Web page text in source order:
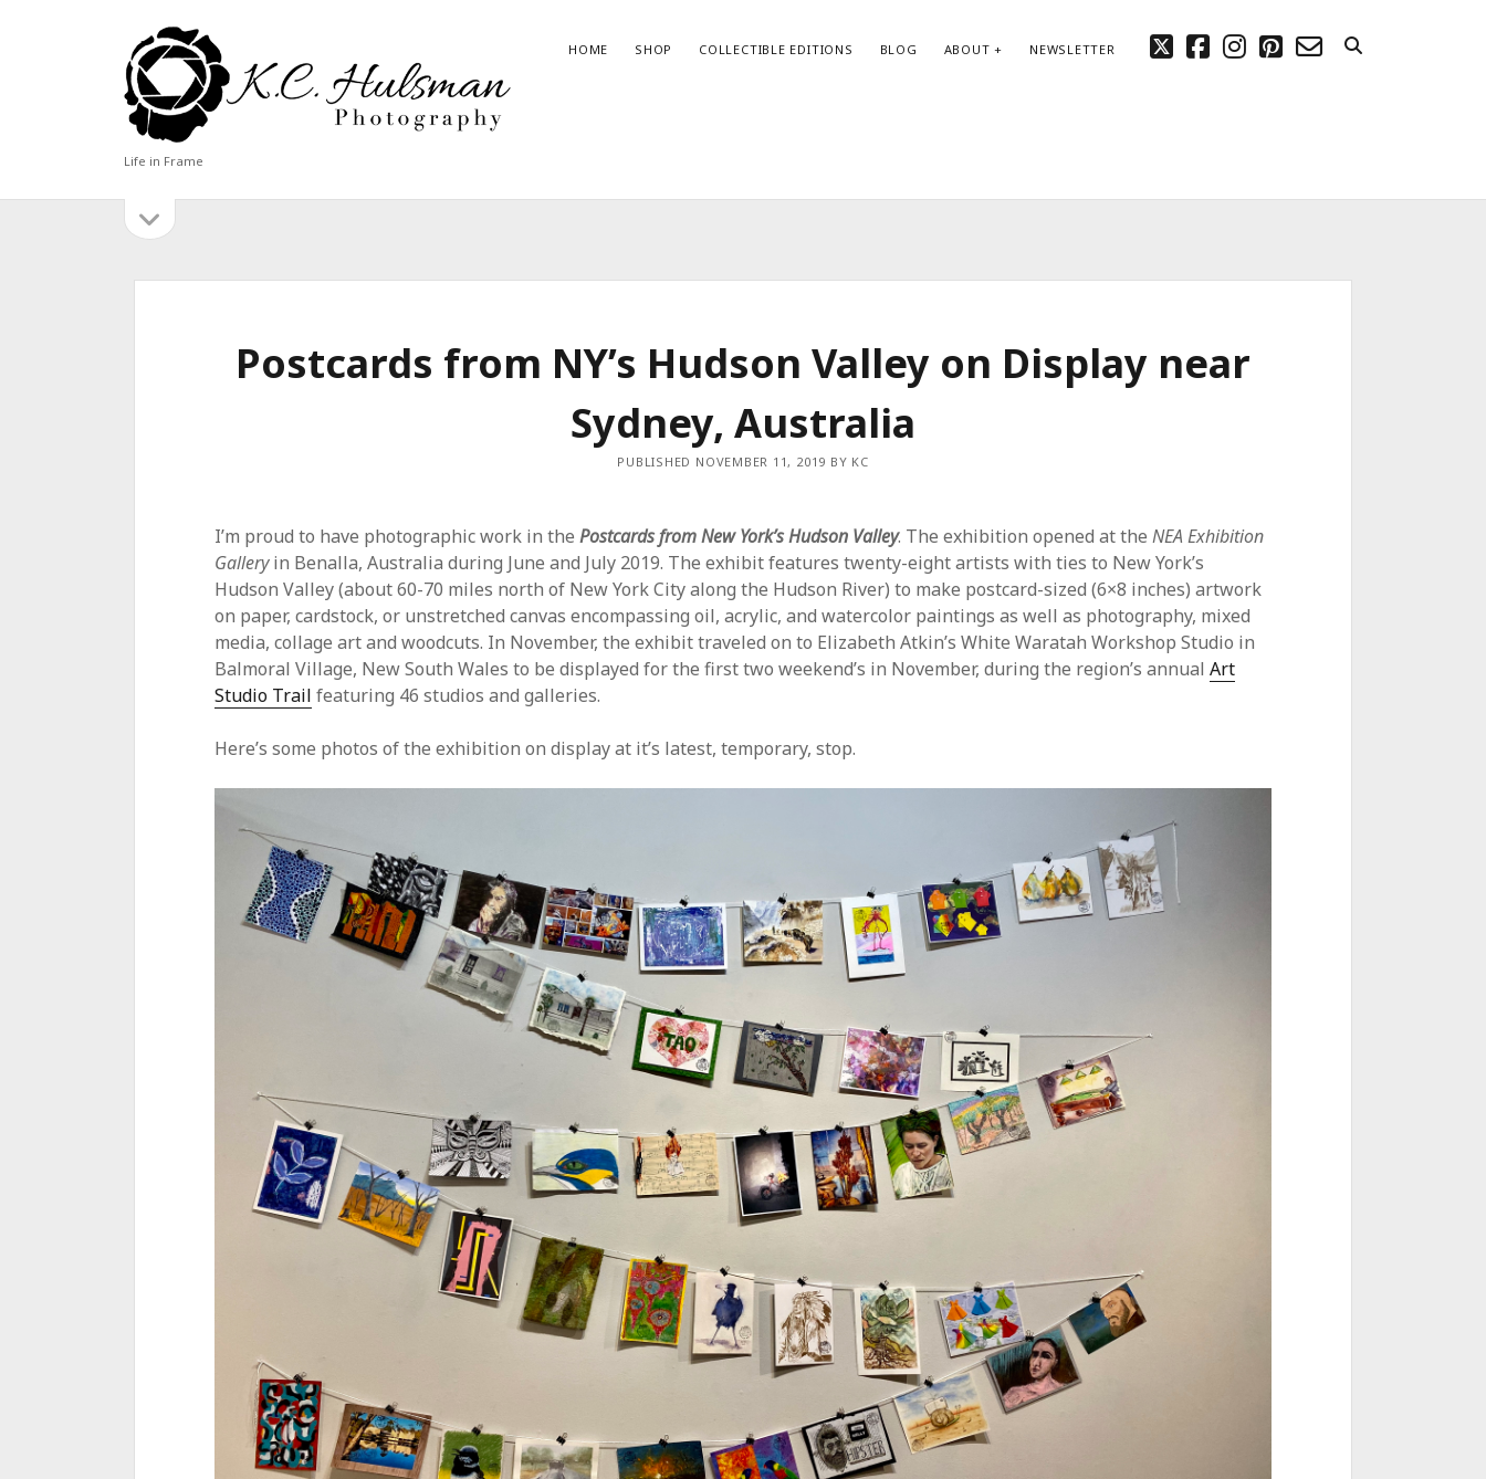
KC
Hulsman
Photography
Life in Frame
HOME SHOP COLLECTIBLE EDITIONS BLOG ABOUT NEWSLETTER twitterfacebook
instagram
pinterest
email-
sidebar
The Night Time Issue
Postcards from NY’s Hudson Valley on Display near
Sydney, Australia
PUBLISHED NOVEMBER 11, 2019 BY KC
I’m proud to have photographic work in the Postcards from New York’s Hudson Valley. The exhibition opened at the NEA Exhibition
Galleryin Benalla, Australia during June and July 2019. The exhibit features twenty-eight artists with ties to New York’s
Hudson Valley (about 60-70 miles north of New York City along the Hudson River) to make postcard-sized (6×8 inches) artwork
on paper, cardstock, or unstretched canvas encompassing oil, acrylic, and watercolor paintings as well as photography, mixed
media, collage art and woodcuts. In November, the exhibit traveled on to Elizabeth Atkin’s White Waratah Workshop Studio in
Balmoral Village, New South Wales to be displayed for the first two weekend’s in November, during the region’s annual Art
Studio Trail featuring 46 studios and galleries.
Here’s some photos of the exhibition on display at it’s latest, temporary, stop.